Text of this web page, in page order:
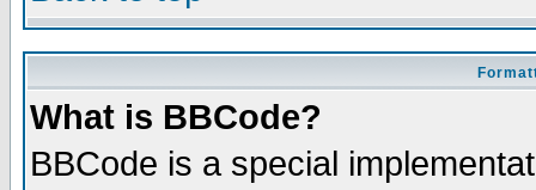
What is BBCode?
BBCode is a special